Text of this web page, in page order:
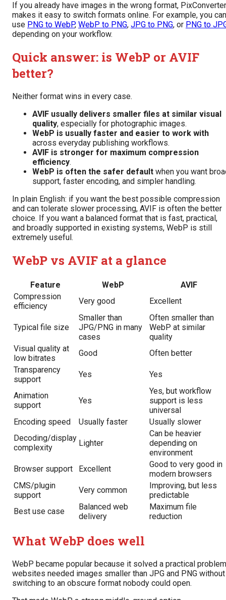
If you already have images in the wrong format, PixConverter
makes it easy to switch formats online. For example, you can
use PNG to WebP, WebP to PNG, JPG to PNG, or PNG to
depending on your workflow.
Quick answer: is WebP or AVIF
better?
Neither format wins in every case.
AVIF usually delivers smaller files at similar visual
quality, especially for photographic images.
WebP is usually faster and easier to work with
across everyday publishing workflows.
AVIF is stronger for maximum compression
efficiency.
WebP is often the safer default when you want
support, faster encoding, and simpler handling.
In plain English: if you want the best possible compression
and can tolerate slower processing, AVIF is often the better
choice. If you want a balanced format that is fast, practical,
and broadly supported in existing systems, WebP is still
extremely useful.
WebP vs AVIF at a glance
Feature WebP
AVIF
Compression
efficiency
Very good Excellent
Typical file size
Smaller than
JPG/PNG in many
cases
Often smaller than
WebP at similar
quality
Visual quality at
low bitrates
Good
Often better
Transparency
support
Yes Yes
Animation
support
Yes
Yes, but workflow
support is less
universal
Encoding speed
Usually faster
Usually slower
Decoding/display
complexity
Lighter
Can be heavier
depending on
environment
Browser support
Excellent
Good to very good in
modern browsers
CMS/plugin
support
Very common
Improving, but less
predictable
Best use case
Balanced web
delivery
Maximum file
reduction
What WebP does well
WebP became popular because it solved a practical
websites needed images smaller than JPG and PNG without
switching to an obscure format nobody could open.